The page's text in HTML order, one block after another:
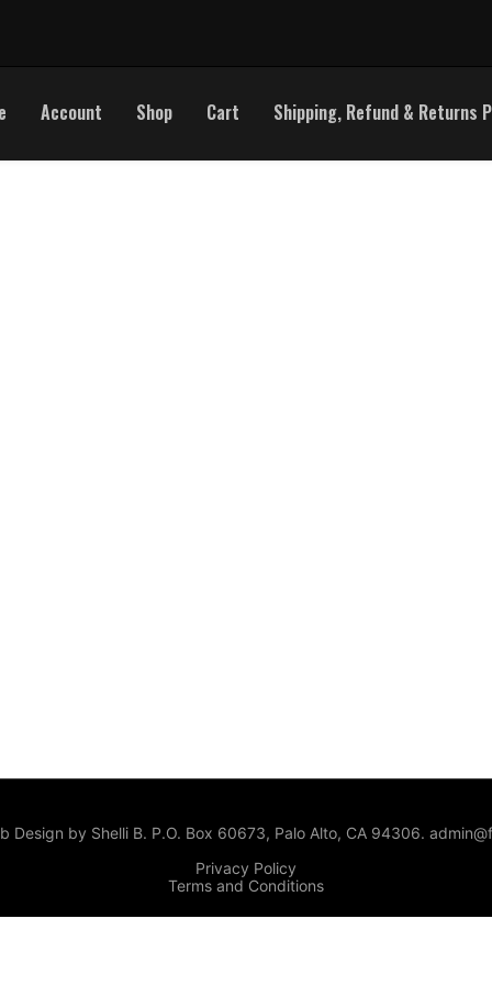
Account Shop Cart Shipping, Refund & Returns
Design by Shelli B. P.O. Box 60673, Palo Alto, CA 94306.
Privacy Policy
Terms and Conditions